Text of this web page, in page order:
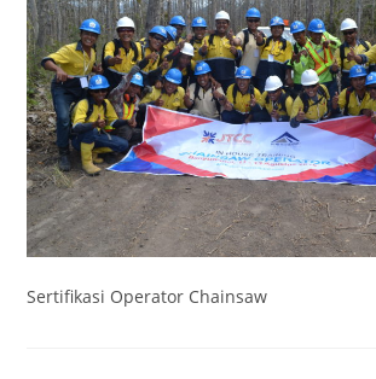
Sertifikasi Operator Chainsaw